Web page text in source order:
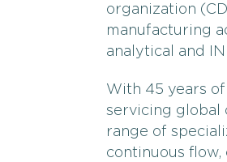
organization
manufacturing
analytical and
With 45 years
servicing global
range of
continuous